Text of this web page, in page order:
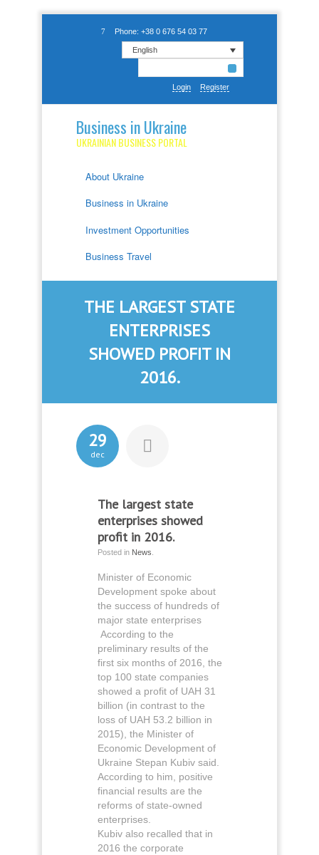
Phone: +38 0 676 54 03 77
English
Login Register
Business in Ukraine
UKRAINIAN BUSINESS PORTAL
About Ukraine
Business in Ukraine
Investment Opportunities
Business Travel
THE LARGEST STATE
ENTERPRISES
SHOWED PROFIT IN
2016.
29
dec
The largest state
enterprises showed
profit in 2016.
Posted in News
Minister of Economic
Development spoke about
the success of hundreds of
major state enterprises
According to the
preliminary results of the
first six months of 2016, the
top 100 state companies
showed a profit of UAH 31
billion (in contrast to the
loss of UAH 53.2 billion in
2015), the Minister of
Economic Development of
Ukraine Stepan Kubiv said.
According to him, positive
financial results are the
reforms of state-owned
enterprises.
Kubiv also recalled that in
2016 the corporate